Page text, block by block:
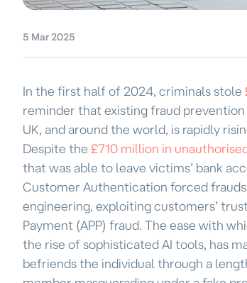
5 Mar 2025
In the first half of 2024, criminals stole
reminder that existing fraud
UK, and around the world, is rapidly
Despite the £710 million in
that was able to leave victims’ bank
Customer Authentication forced
engineering, exploiting customers’
Payment (APP) fraud. The ease with
the rise of sophisticated AI tools, has
befriends the individual through a